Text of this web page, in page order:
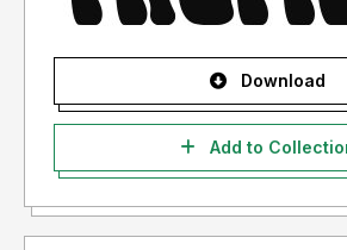
Download
Add to